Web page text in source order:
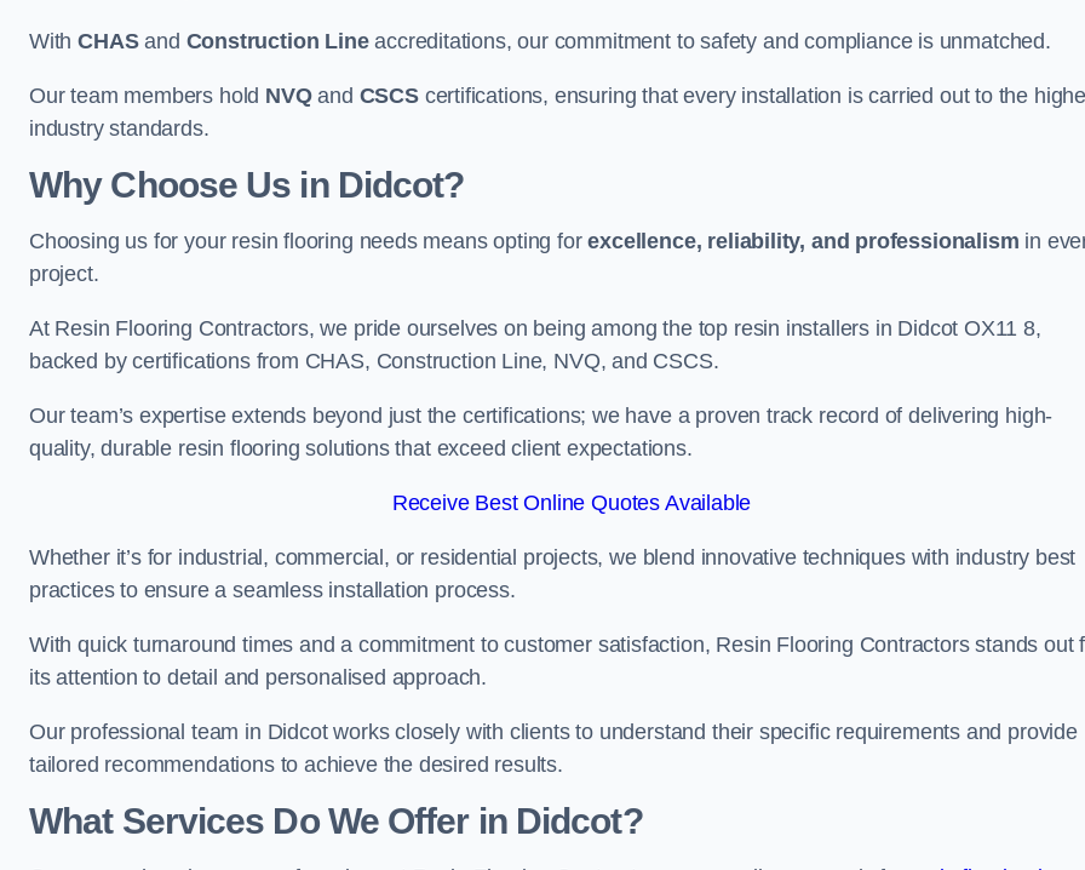
WithCHASand Construction Lineaccreditations, our commitment to safety and compliance is unmatched.
Our team members hold NVQand CSCScertifications, ensuring that every installation is carried out to the
industry standards.
Why Choose Us in Didcot?
Choosing us for your resin flooring needs means opting forexcellence, reliability, and professionalism in
project.
At Resin Flooring Contractors, we pride ourselves on being among the top resin installers in Didcot OX11 8,
backed by certifications from CHAS, Construction Line, NVQ, and CSCS.
Our team’s expertise extends beyond just the certifications; we have a proven track record of delivering high-
quality, durable resin flooring solutions that exceed client expectations.
Receive Best Online Quotes Available
Whether it’s for industrial, commercial, or residential projects, we blend innovative techniques with industry best
practices to ensure a seamless installation process.
With quick turnaround times and a commitment to customer satisfaction, Resin Flooring Contractors stands out
its attention to detail and personalised approach.
Our professional team in Didcot works closely with clients to understand their specific requirements and provide
tailored recommendations to achieve the desired results.
What Services Do We Offer in Didcot?